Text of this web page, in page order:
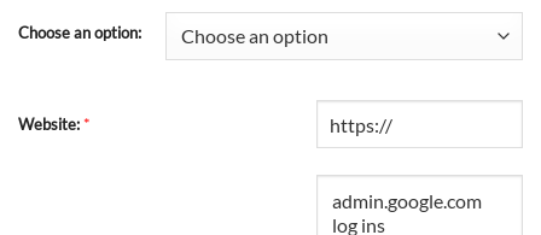
Choose an option:
Website: *